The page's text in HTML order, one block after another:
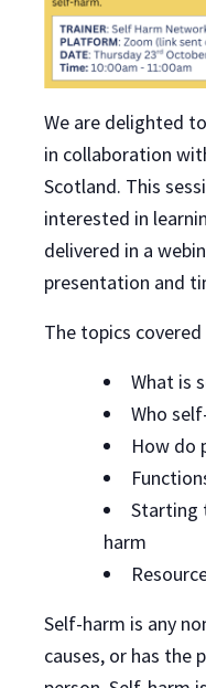
We are delighted
in collaboration
Scotland. This
interested in
delivered in a
presentation and
The topics
What is
Who
How do
Starting
harm
Self-harm is any
causes, or has the